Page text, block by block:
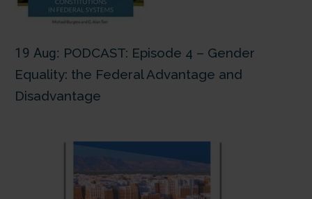
19 Aug: PODCAST: Episode 4 – Gender
Equality: the Federal Advantage and
Disadvantage